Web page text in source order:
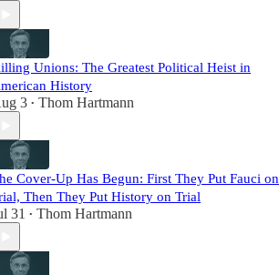
Unions: The Greatest Political Heist in
History
3 • Thom Hartmann
Cover-Up Has Begun: First They Put Fauci on
Then They Put History on Trial
31 • Thom Hartmann